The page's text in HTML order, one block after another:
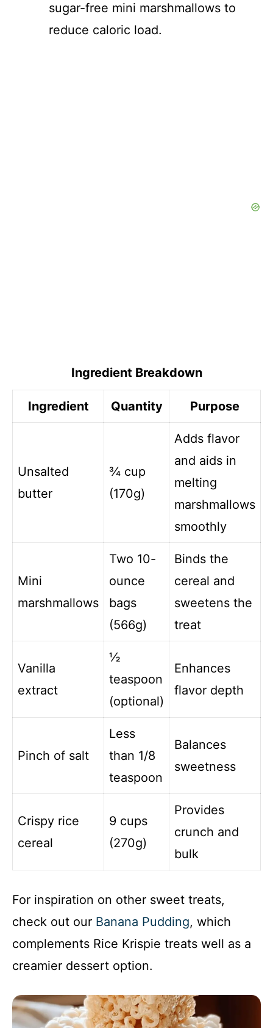
sugar-free mini marshmallows to
reduce caloric load.
Ingredient Breakdown
Ingredient Quantity Purpose
Unsalted
butter
¾ cup
(170g)
Adds flavor
and aids in
melting
marshmallows
smoothly
Mini
marshmallows
Two 10-
ounce
bags
(566g)
Binds the
cereal and
sweetens the
treat
Vanilla
extract
½
teaspoon
(optional)
Enhances
flavor depth
Pinch of salt
Less
than 1/8
teaspoon
Balances
sweetness
Crispy rice
cereal
9 cups
(270g)
Provides
crunch and
bulk
For inspiration on other sweet treats,
check out our Banana Pudding, which
complements Rice Krispie treats well as a
creamier dessert option.